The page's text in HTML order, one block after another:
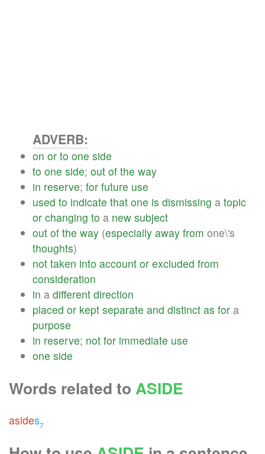
ADVERB:
on or to one side
to one side; out of the way
in reserve; for future use
used to indicate that one is dismissing a topic
or changing to a new subject
out of the way (especially away from one\'s
thoughts)
not taken into account or excluded from
consideration
in a different direction
placed or kept separate and distinct as for a
purpose
in reserve; not for immediate use
one side
Words related to ASIDE
asides7